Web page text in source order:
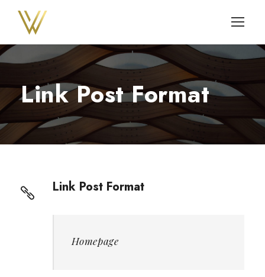
Link Post Format
Link Post Format
Homepage